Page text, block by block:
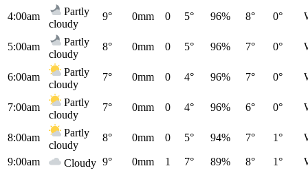
4:00am
Partly
cloudy
9° 0mm 0 5° 96% 8° 0°
5:00am
Partly
cloudy
8° 0mm 0 5° 96% 7° 0°
6:00am
Partly
cloudy
7° 0mm 0 4° 96% 7° 0°
7:00am
Partly
cloudy
7° 0mm 0 4° 96% 6° 0°
8:00am
Partly
cloudy
8° 0mm 0 5° 94% 7° 1°
9:00am Cloudy 9° 0mm 1 7° 89% 8° 1°